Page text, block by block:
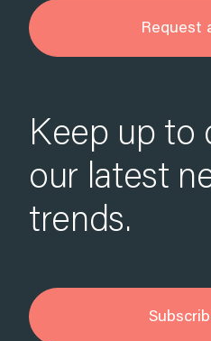
Request
Keep up to
our latest
trends.